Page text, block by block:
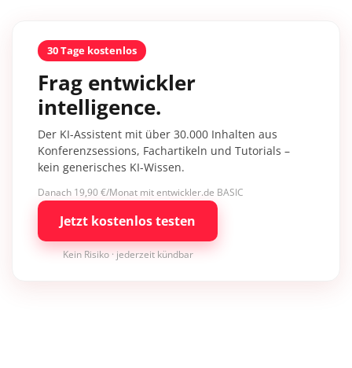
30 Tage kostenlos
Frag entwickler
intelligence.
Der KI-Assistent mit über 30.000 Inhalten aus
Konferenzsessions, Fachartikeln und Tutorials –
kein generisches KI-Wissen.
Danach 19,90 €/Monat mit entwickler.de BASIC
Jetzt kostenlos testen
Kein Risiko · jederzeit kündbar